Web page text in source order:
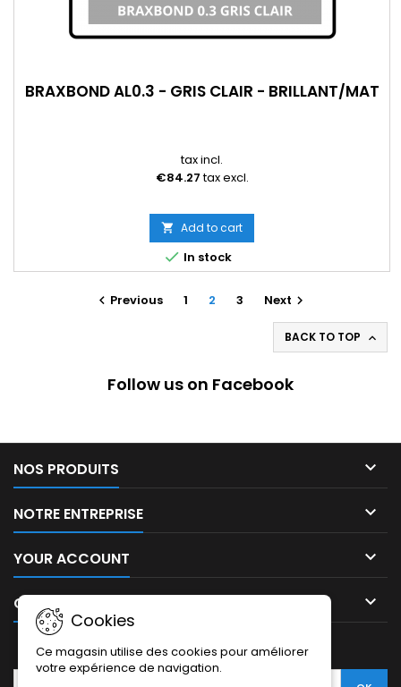
BRAXBOND AL0.3 - GRIS CLAIR - BRILLANT/MAT
tax incl.
€84.27tax excl.
 Add to cart
 In stock
 Previous 1 2 3 Next 
BACK TO TOP 
Follow us on Facebook
NOS PRODUITS 
NOTRE ENTREPRISE 
YOUR ACCOUNT 
CONTACT 
Cookies
Ce magasin utilise des cookies pour améliorer
votre expérience de navigation.
NEWSLETTER